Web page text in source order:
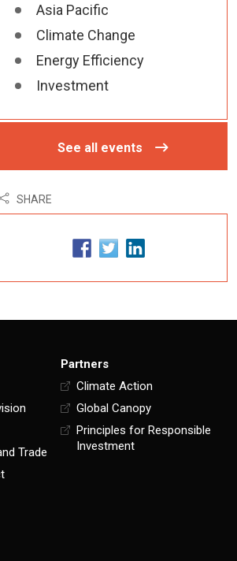
Asia Pacific
Climate Change
Energy Efficiency
Investment
See all events
SHARE
Trade
Partners
Climate Action
Global Canopy
Principles for Responsible
Investment